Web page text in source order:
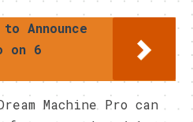
Announce
on 6
Machine Pro can